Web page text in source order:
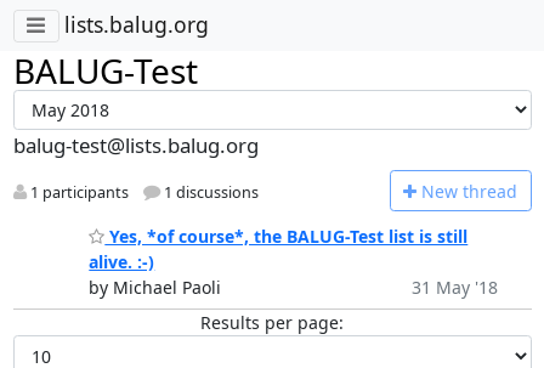
lists.balug.org
BALUG-Test
balug-test@lists.balug.org
1 participants 1 discussions New thread
Yes, *of course*, the BALUG-Test list is still
alive. :-)
by Michael Paoli
31 May '18
Results per page: